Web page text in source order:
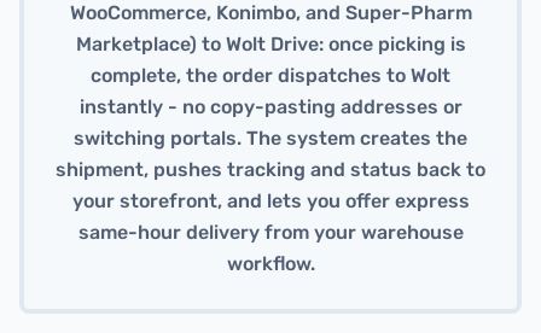
WooCommerce, Konimbo, and Super-Pharm
Marketplace) to Wolt Drive: once picking is
complete, the order dispatches to Wolt
instantly - no copy-pasting addresses or
switching portals. The system creates the
shipment, pushes tracking and status back to
your storefront, and lets you offer express
same-hour delivery from your warehouse
workflow.